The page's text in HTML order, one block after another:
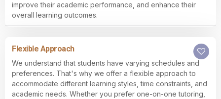
improve their academic performance, and enhance their
overall learning outcomes.
Flexible Approach
We understand that students have varying schedules and
preferences. That's why we offer a flexible approach to
accommodate different learning styles, time constraints, and
academic needs. Whether you prefer one-on-one tutoring,